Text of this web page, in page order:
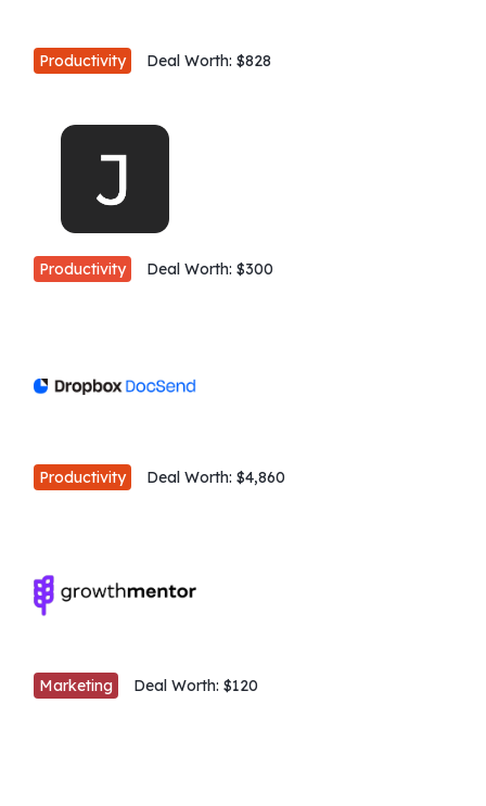
Productivity Deal Worth: $828
Productivity Deal Worth: $300
Productivity Deal Worth: $4,860
Marketing Deal Worth: $120